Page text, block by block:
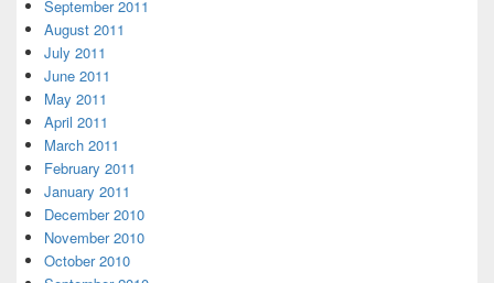
September 2011
August 2011
July 2011
June 2011
May 2011
April 2011
March 2011
February 2011
January 2011
December 2010
November 2010
October 2010